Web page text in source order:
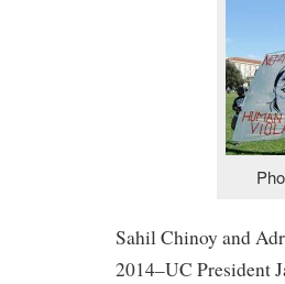
Sahil Chinoy and
2014–UC President